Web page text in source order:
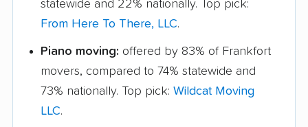
statewide and 22% nationally. Top pick:
From Here To There, LLC.
Piano moving: offered by 83% of Frankfort
movers, compared to 74% statewide and
73% nationally. Top pick: Wildcat Moving
LLC.